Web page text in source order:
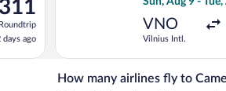
Roundtrip
days ago
VNO
Vilnius Intl.
How many airlines fly to